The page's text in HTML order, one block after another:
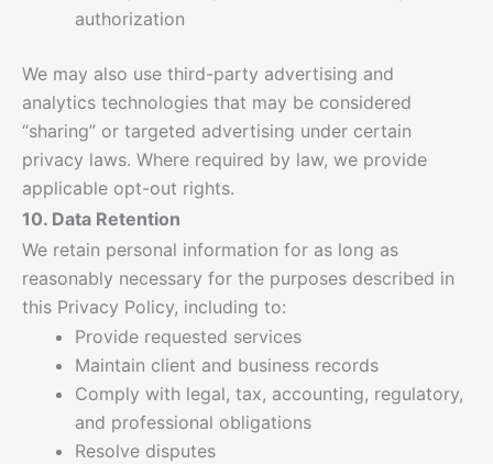
authorization
We may also use third-party advertising and
analytics technologies that may be considered
“sharing” or targeted advertising under certain
privacy laws. Where required by law, we provide
applicable opt-out rights.
10. Data Retention
We retain personal information for as long as
reasonably necessary for the purposes described in
this Privacy Policy, including to:
Provide requested services
Maintain client and business records
Comply with legal, tax, accounting, regulatory,
and professional obligations
Resolve disputes